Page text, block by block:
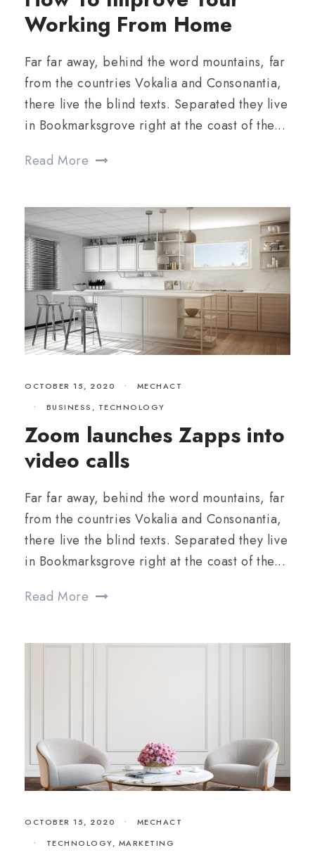
Working From Home
Far far away, behind the word mountains, far
from the countries Vokalia and Consonantia,
there live the blind texts. Separated they live
in Bookmarksgrove right at the coast of the...
Read More
OCTOBER 15, 2020 •
MECHACT
•
BUSINESS , TECHNOLOGY
Zoom launches Zapps into
video calls
Far far away, behind the word mountains, far
from the countries Vokalia and Consonantia,
there live the blind texts. Separated they live
in Bookmarksgrove right at the coast of the...
Read More
OCTOBER 15, 2020 •
MECHACT
•
TECHNOLOGY, MARKETING